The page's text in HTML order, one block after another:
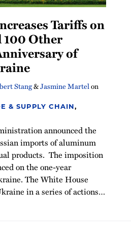
Tariffs on
100 Other
of
Stang&Jasmine Martelon
& SUPPLY CHAIN,
announced the
imports of aluminum
products. The imposition
on the one-year
The White House
in a series of actions…